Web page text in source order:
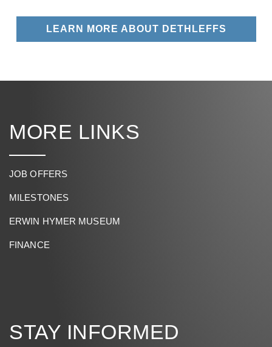
LEARN MORE ABOUT DETHLEFFS
MORE LINKS
JOB OFFERS
MILESTONES
ERWIN HYMER MUSEUM
FINANCE
STAY INFORMED